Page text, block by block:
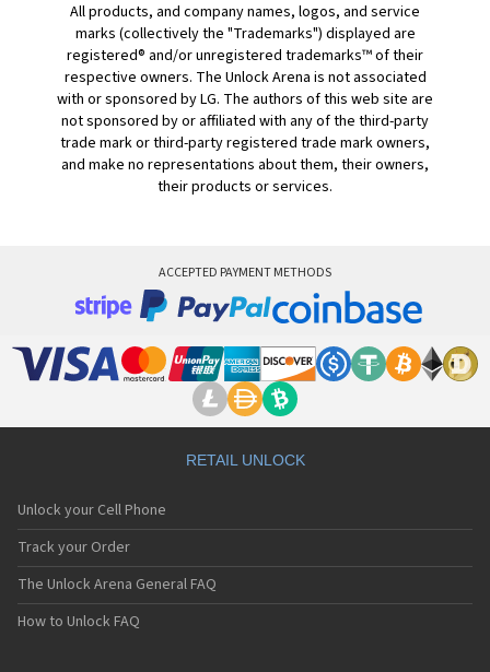
All products, and company names, logos, and service
marks (collectively the "Trademarks") displayed are
registered® and/or unregistered trademarks™ of their
respective owners. The Unlock Arena is not associated
with or sponsored by LG. The authors of this web site are
not sponsored by or affiliated with any of the third-party
trade mark or third-party registered trade mark owners,
and make no representations about them, their owners,
their products or services.
ACCEPTED PAYMENT METHODS
RETAIL UNLOCK
Unlock your Cell Phone
Track your Order
The Unlock Arena General FAQ
How to Unlock FAQ